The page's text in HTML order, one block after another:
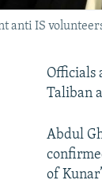
anti IS
Officials
Taliban
Abdul
of